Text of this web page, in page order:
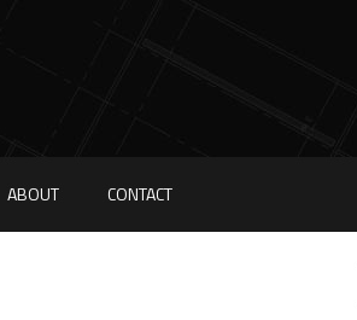
ABOUT CONTACT